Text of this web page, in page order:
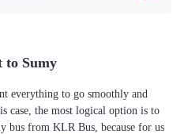
to Sumy
everything to go smoothly and
case, the most logical option is to
bus from KLR Bus, because for us